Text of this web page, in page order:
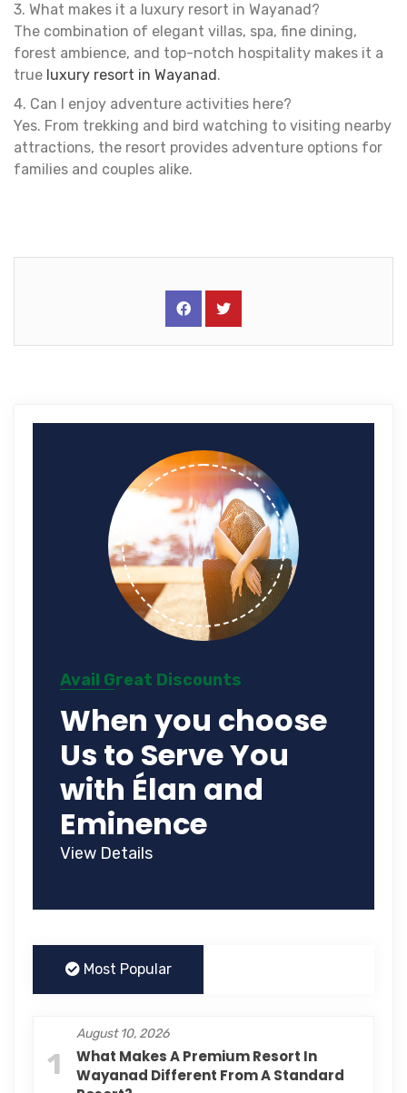
3. What makes it a luxury resort in Wayanad?
The combination of elegant villas, spa, fine dining,
forest ambience, and top-notch hospitality makes it a
true luxury resort in Wayanad.
4. Can I enjoy adventure activities here?
Yes. From trekking and bird watching to visiting nearby
attractions, the resort provides adventure options for
families and couples alike.
Avail Great Discounts
When you choose
Us to Serve You
with Élan and
Eminence
View Details
Most Popular
1
August 10, 2026
What Makes A Premium Resort In
Wayanad Different From A Standard